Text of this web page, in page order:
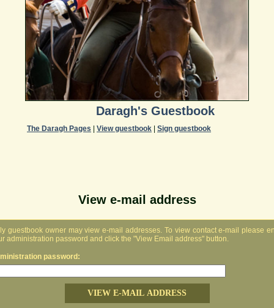
Daragh's Guestbook
The Daragh Pages View guestbook Sign guestbook
View e-mail address
guestbook owner may view e-mail addresses. To view contact e-mail please
administration password and click the "View Email address" button.
password: